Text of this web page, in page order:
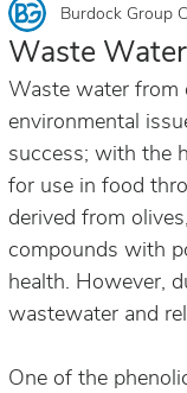
Waste
Burdock Group
Waste water from
environmental
success; with the
for use in food
derived from
compounds with
health. However,
wastewater and
One of the